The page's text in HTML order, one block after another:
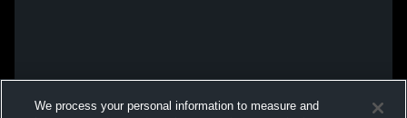
We process your personal information to measure and